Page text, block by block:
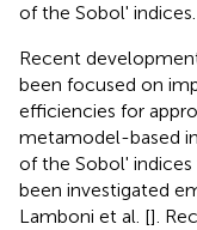
of the Sobol' indices.
Recent
been focused on
efficiencies for
metamodel-based
of the Sobol'
been investigated
Lamboni et al. [].